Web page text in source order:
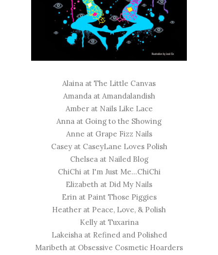
Alaina at The Little Canvas
Amanda at Amandalandish
Amber at Nails Like Lace
Anna at Going to the Showing
Anne at Grape Fizz Nails
Casey at CaseyLane Loves Polish
Chelsea at Nailed Blog
ChiChi at I'm Just Me...ChiChi
Elizabeth at Did My Nails
Erin at Paint Those Piggies
Heather at Peace, Love, & Polish
Kelly at Tuxarina
Lakeisha at Refined and Polished
Maribeth at Obsessive Cosmetic Hoarders